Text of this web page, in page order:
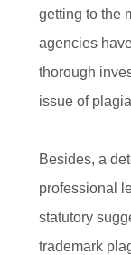
getting to the
agencies
thorough
issue of
Besides, a
professional
statutory
trademark